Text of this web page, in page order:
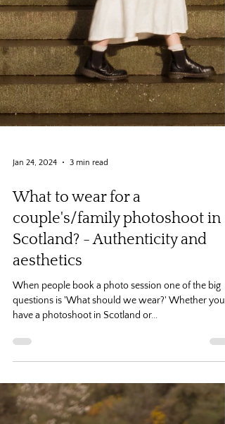
Jan 24, 2024
What to wear for a
couple's/family photoshoot in
Scotland? - Authenticity and
aesthetics
When people book a photo session one of the big
have a photoshoot in Scotland or...